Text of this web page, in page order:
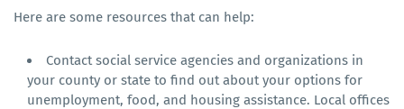
Here are some resources that can help:
Contact social service agencies and organizations in
your county or state to find out about your options for
unemployment, food, and housing assistance. Local offices